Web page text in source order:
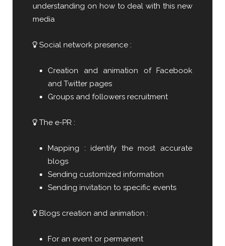
understanding on how to deal with this new
media
Social network presence :
Creation and animation of Facebook
and Twitter pages
Groups and followers recruitment
The e-PR :
Mapping : identify the most accurate
blogs
Sending customized information
Sending invitation to specific events
Blogs creation and animation :
For an event or permanent